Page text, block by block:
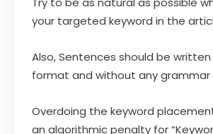
your targeted keyword in the
Also, Sentences should be
format and without any grammar
Overdoing the keyword
an algorithmic penalty for